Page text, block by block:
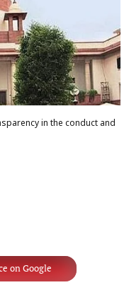
in the conduct and
on Google